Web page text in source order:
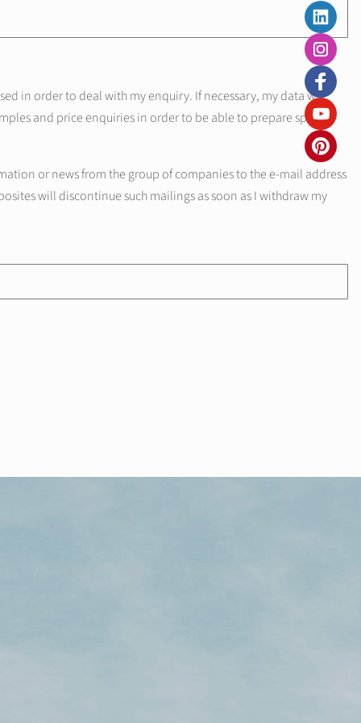
in order to deal with my enquiry. If necessary, my data will
and price enquiries in order to be able to prepare specific
or news from the group of companies to the e-mail address
will discontinue such mailings as soon as I withdraw my